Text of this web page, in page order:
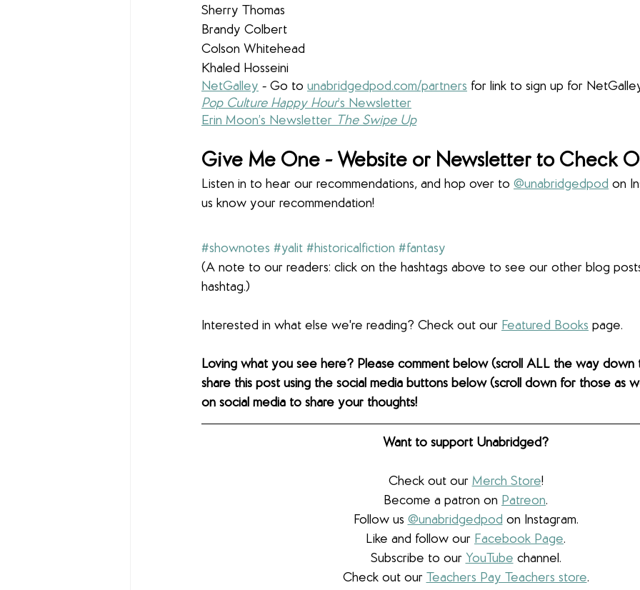
Sherry Thomas
Brandy Colbert
Colson Whitehead
Khaled Hosseini
NetGalley - Go to unabridgedpod.com/partners for link to sign up for
Pop Culture Happy Hour’s Newsletter
Erin Moon’s Newsletter The Swipe Up
Give Me One - Website or Newsletter to Check
Listen in to hear our recommendations, and hop over to @unabridgedpod on
us know your recommendation!
#shownotes #yalit #historicalfiction #fantasy
(A note to our readers: click on the hashtags above to see our other blog
hashtag.)
Interested in what else we're reading? Check out our Featured Books page.
Loving what you see here? Please comment below (scroll ALL the way
share this post using the social media buttons below (scroll down for those as
on social media to share your thoughts!
Want to support Unabridged?
Check out our Merch Store!
Become a patron on Patreon.​
Follow us @unabridgedpod on Instagram.
Like and follow our Facebook Page.
Subscribe to our YouTube channel.
Check out our Teachers Pay Teachers store.